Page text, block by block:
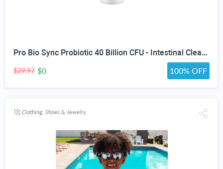
Pro Bio Sync Probiotic 40 Billion CFU - Intestinal Cleansing Premium Probiotic Supplement with Immune Support - Help Improve Gut Microbiome - Natural Defensa Probiotic 40 Billion With Prebiotic
$29.97 $0 100% OFF
Clothing, Shoes & Jewelry